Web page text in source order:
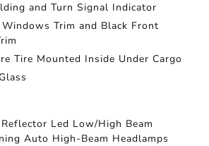
and Turn Signal Indicator
Windows Trim and Black Front
Tire Mounted Inside Under Cargo
Led Low/High Beam
Auto High-Beam Headlamps